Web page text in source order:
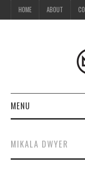
HOME ABOUT
MENU
ABOUT
MIKALA DWYER